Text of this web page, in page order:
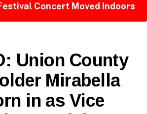
New
Jersey
Concert Moved Indoors
Union County
Mirabella
in as Vice
B
y
W